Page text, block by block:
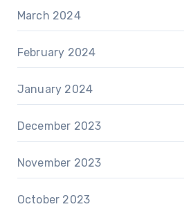
March 2024
February 2024
January 2024
December 2023
November 2023
October 2023